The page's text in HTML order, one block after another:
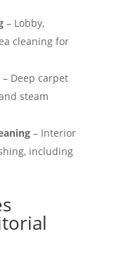
– Lobby,
cleaning for
– Deep carpet
steam
– Interior
including